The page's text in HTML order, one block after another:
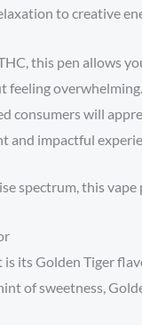
to creative
this pen allows
feeling overwhelming.
consumers will
and impactful
spectrum, this
is its Golden Tiger
of sweetness,